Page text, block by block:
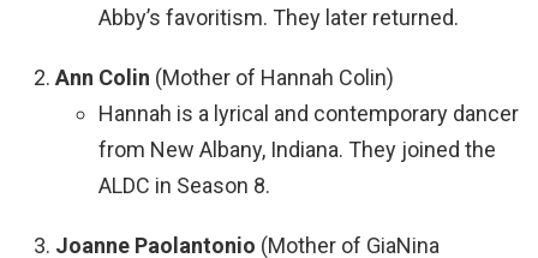
Abby’s favoritism. They later returned.
Ann Colin (Mother of Hannah Colin)
Hannah is a lyrical and contemporary dancer
from New Albany, Indiana. They joined the
ALDC in Season 8.
Joanne Paolantonio (Mother of GiaNina